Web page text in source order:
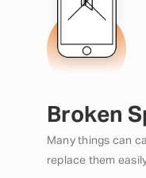
Broken
Many things can
replace them